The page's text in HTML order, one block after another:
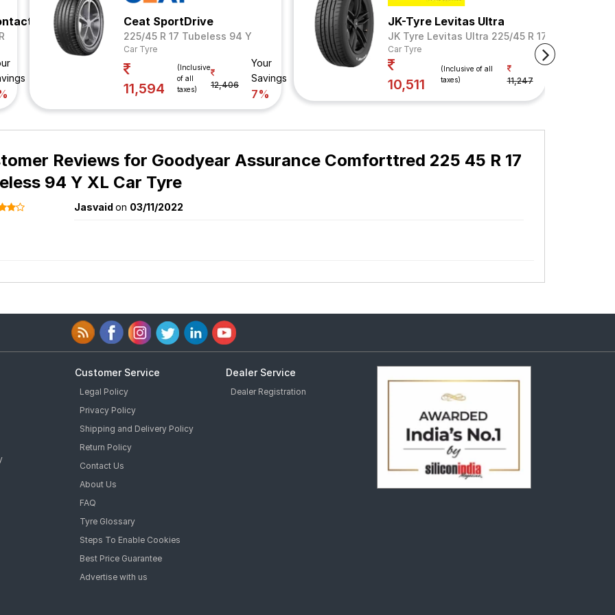
5 Ceat SportDrive
225/45 R 17 Tubeless 94 Y
Car Tyre
11,594
(Inclusive
of all
taxes)
12,406
Your
Savings
7%
JK-Tyre Levitas Ultra
JK Tyre Levitas Ultra 225/45 R 17 Tubeless 94
Car Tyre
10,511
(Inclusive of all
taxes)
11,247
Your Savings
Reviews for Goodyear Assurance Comforttred 225 45 R 17
94 Y XL Car Tyre
Jasvaid on 03/11/2022
Customer Service
Legal Policy
Privacy Policy
Shipping and Delivery Policy
Return Policy
Contact Us
About Us
FAQ
Tyre Glossary
Steps To Enable Cookies
Best Price Guarantee
Advertise with us
Dealer Service
Dealer Registration